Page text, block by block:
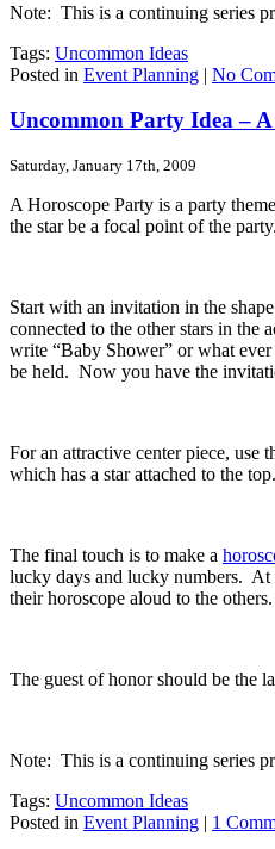
Note: This is a continuing series
Tags: Uncommon Ideas
Posted in Event Planning | No
Uncommon Party Idea –
Saturday, January 17th, 2009
A Horoscope Party is a party
the star be a focal point of the party.
Start with an invitation in the
connected to the other stars in
write “Baby Shower” or what
be held. Now you have the
For an attractive center piece, use
which has a star attached to the
The final touch is to make a
lucky days and lucky numbers. At
their horoscope aloud to the others.
The guest of honor should be the
Note: This is a continuing series
Tags: Uncommon Ideas
Posted in Event Planning | 1